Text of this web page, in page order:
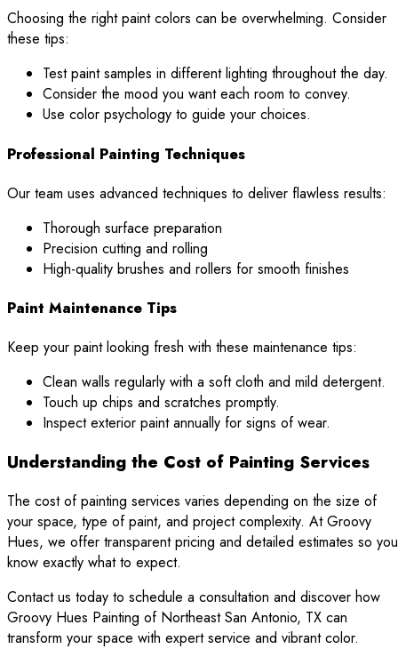
Choosing the right paint colors can be overwhelming. Consider
these tips:
Test paint samples in different lighting throughout the day.
Consider the mood you want each room to convey.
Use color psychology to guide your choices.
Professional Painting Techniques
Our team uses advanced techniques to deliver flawless results:
Thorough surface preparation
Precision cutting and rolling
High-quality brushes and rollers for smooth finishes
Paint Maintenance Tips
Keep your paint looking fresh with these maintenance tips:
Clean walls regularly with a soft cloth and mild detergent.
Touch up chips and scratches promptly.
Inspect exterior paint annually for signs of wear.
Understanding the Cost of Painting Services
The cost of painting services varies depending on the size of
your space, type of paint, and project complexity. At Groovy
Hues, we offer transparent pricing and detailed estimates so you
know exactly what to expect.
Contact us today to schedule a consultation and discover how
Groovy Hues Painting of Northeast San Antonio, TX can
transform your space with expert service and vibrant color.